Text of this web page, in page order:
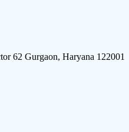
62 Gurgaon, Haryana 122001